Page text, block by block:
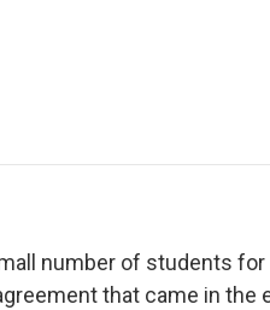
number of students for
that came in the